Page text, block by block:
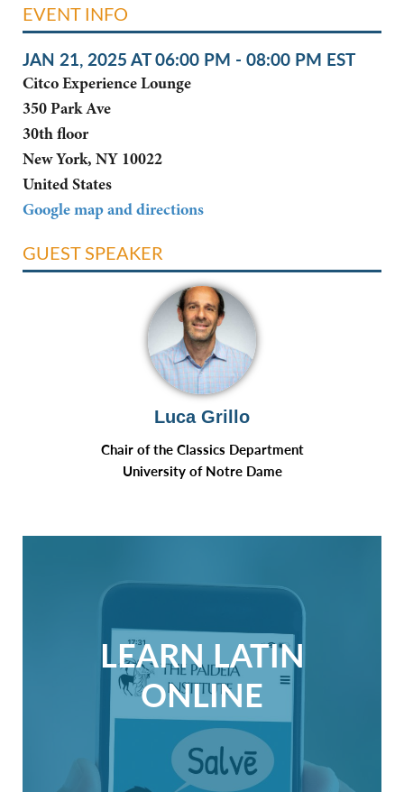
EVENT INFO
JAN 21, 2025 AT 06:00 PM - 08:00 PM EST
Citco Experience Lounge
350 Park Ave
30th floor
New York, NY 10022
United States
Google map and directions
GUEST SPEAKER
Luca Grillo
Chair of the Classics Department
University of Notre Dame
LEARN LATIN
ONLINE